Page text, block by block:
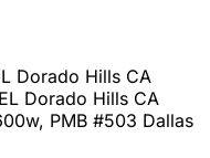
Dorado Hills CA
EL Dorado Hills CA
PMB #503 Dallas